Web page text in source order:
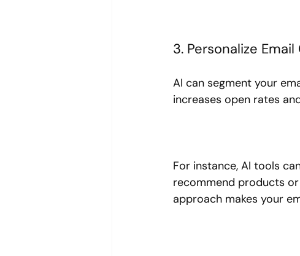
3. Personalize
AI can segment your
increases open rates
For instance, AI tools
recommend products
approach makes your